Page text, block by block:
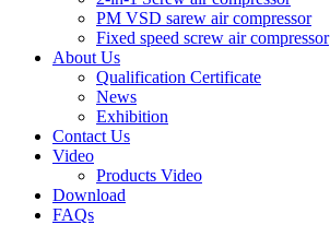
PM VSD sarew air compressor
Fixed speed screw air compressor
About Us
Qualification Certificate
News
Exhibition
Contact Us
Video
Products Video
Download
FAQs